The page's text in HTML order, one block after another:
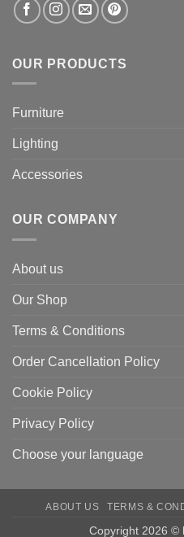
OUR PRODUCTS
Furniture
Lighting
Accessories
OUR COMPANY
About us
Our Shop
Terms & Conditions
Order Cancellation Policy
Cookie Policy
Privacy Policy
Choose your language
ABOUT US TERMS &
Copyright 2026 ©